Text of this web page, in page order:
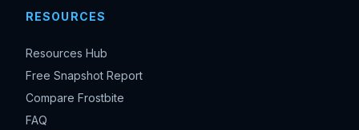
RESOURCES
Resources Hub
Free Snapshot Report
Compare Frostbite
FAQ